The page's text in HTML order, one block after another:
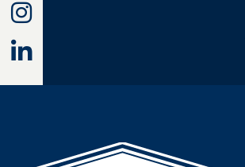
Instagram
Linkedin